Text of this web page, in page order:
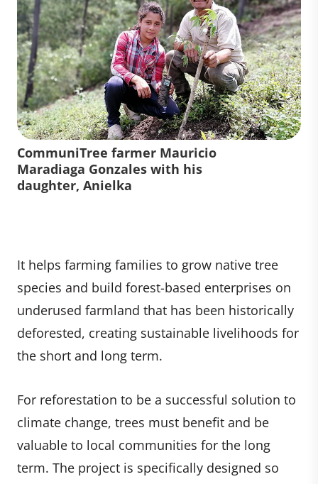
CommuniTree farmer Mauricio
Maradiaga Gonzales with his
daughter, Anielka
It helps farming families to grow native tree
species and build forest-based enterprises on
underused farmland that has been historically
deforested, creating sustainable livelihoods for
the short and long term.
For reforestation to be a successful solution to
climate change, trees must benefit and be
valuable to local communities for the long
term. The project is specifically designed so